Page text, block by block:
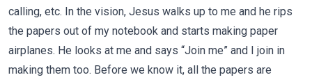
calling, etc. In the vision, Jesus walks up to me and he rips
the papers out of my notebook and starts making paper
airplanes. He looks at me and says “Join me” and I join in
making them too. Before we know it, all the papers are